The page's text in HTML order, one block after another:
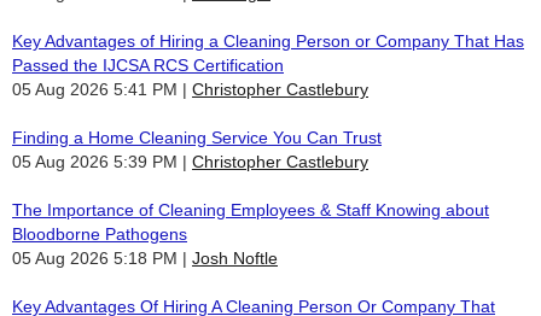
Key Advantages of Hiring a Cleaning Person or Company That Has
Passed the IJCSA RCS Certification
05 Aug 2026 5:41 PM
Christopher Castlebury
Finding a Home Cleaning Service You Can Trust
05 Aug 2026 5:39 PM
Christopher Castlebury
The Importance of Cleaning Employees & Staff Knowing about
Bloodborne Pathogens
05 Aug 2026 5:18 PM
Josh Noftle
Key Advantages Of Hiring A Cleaning Person Or Company That